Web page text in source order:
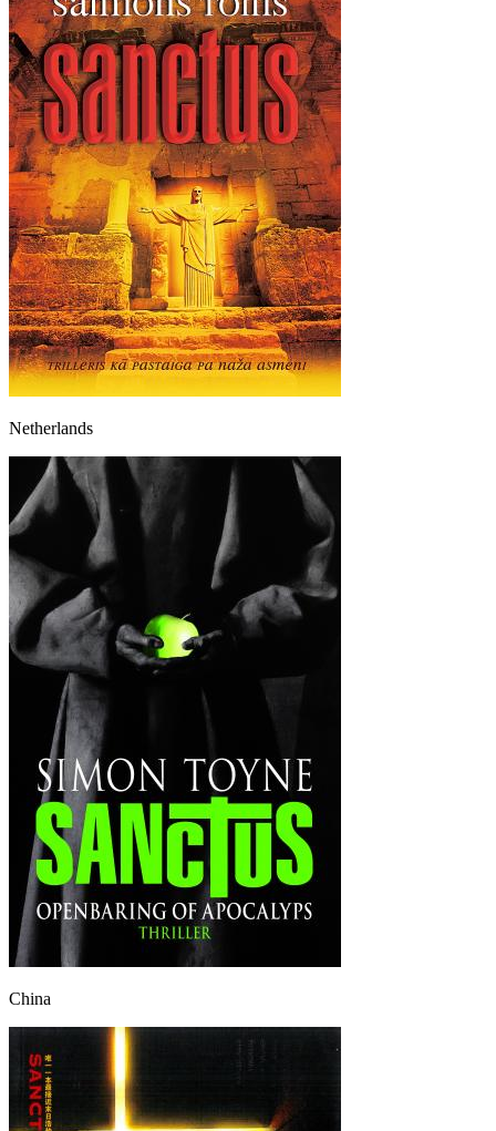
Netherlands
China